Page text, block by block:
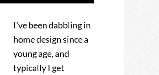
I've been dabbling in
home design since a
young age, and
typically I get